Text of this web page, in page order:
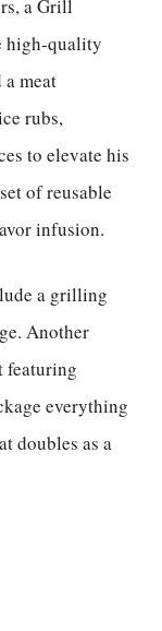
a Grill
high-quality
meat
rubs,
to elevate his
of reusable
infusion.
a grilling
Another
featuring
everything
doubles as a